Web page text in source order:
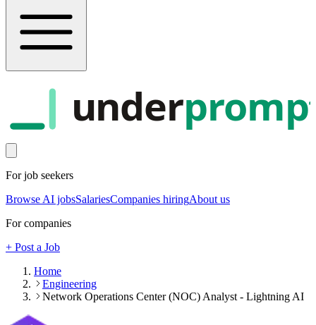
under
For job seekers
Browse AI jobsSalariesCompanies hiringAbout us
For companies
+ Post a Job
Home
Engineering
Network Operations Center (NOC) Analyst - Lightning AI